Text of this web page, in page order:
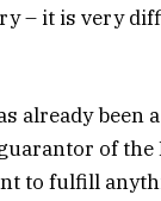
– it is very
been a
of
to fulfill